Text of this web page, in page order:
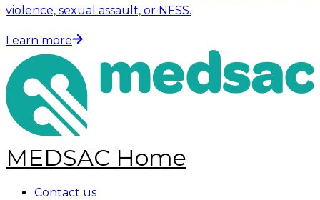
violence, sexual assault, or NFSS.
Learn more
MEDSAC Home
Contact us